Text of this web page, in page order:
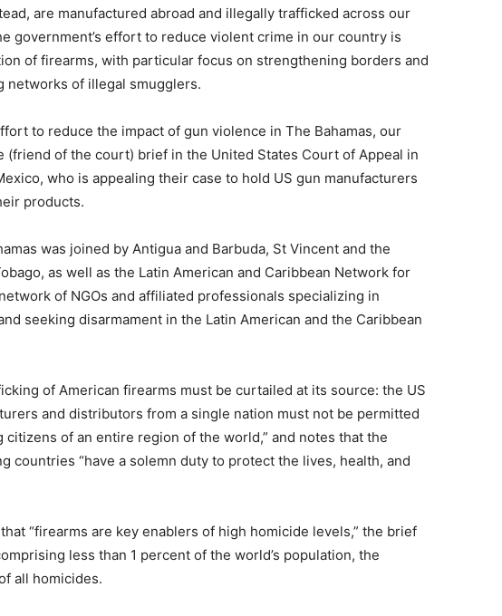
are manufactured abroad and illegally trafficked across our
government’s effort to reduce violent crime in our country is
of firearms, with particular focus on strengthening borders and
networks of illegal smugglers.
to reduce the impact of gun violence in The Bahamas, our
(friend of the court) brief in the United States Court of Appeal in
who is appealing their case to hold US gun manufacturers
products.
was joined by Antigua and Barbuda, St Vincent and the
as well as the Latin American and Caribbean Network for
of NGOs and affiliated professionals specializing in
seeking disarmament in the Latin American and the Caribbean
of American firearms must be curtailed at its source: the US
and distributors from a single nation must not be permitted
of an entire region of the world,” and notes that the
countries “have a solemn duty to protect the lives, health, and
“firearms are key enablers of high homicide levels,” the brief
less than 1 percent of the world’s population, the
all homicides.